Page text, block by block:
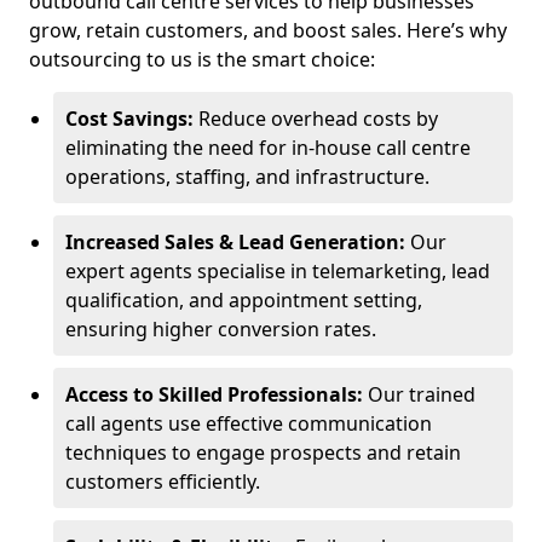
grow, retain customers, and boost sales. Here’s why
outsourcing to us is the smart choice:
Cost Savings: Reduce overhead costs by
eliminating the need for in-house call centre
operations, staffing, and infrastructure.
Increased Sales & Lead Generation: Our
expert agents specialise in telemarketing, lead
qualification, and appointment setting,
ensuring higher conversion rates.
Access to Skilled Professionals: Our trained
call agents use effective communication
techniques to engage prospects and retain
customers efficiently.